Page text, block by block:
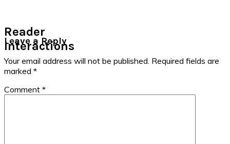
Reader
Interactions
Leave a Reply
Your email address will not be published. Required fields are
marked *
Comment *